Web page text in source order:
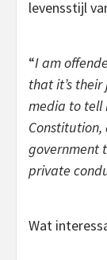
levensstijl
“I am
that it’s
media to tell
government
private
Wat